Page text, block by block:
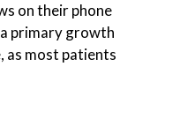
on their phone
primary growth
as most patients